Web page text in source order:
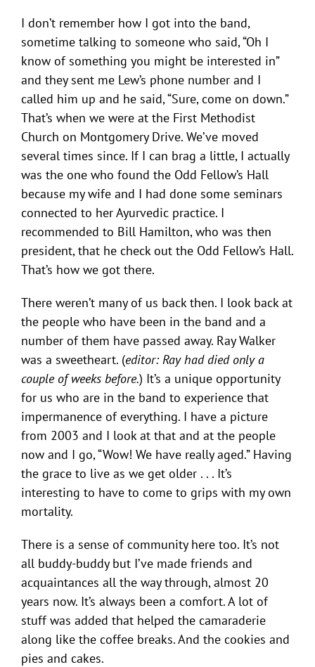
I don’t remember how I got into the band,
sometime talking to someone who said, “Oh I
know of something you might be interested in”
and they sent me Lew’s phone number and I
called him up and he said, “Sure, come on down.”
That’s when we were at the First Methodist
Church on Montgomery Drive. We’ve moved
several times since. If I can brag a little, I actually
was the one who found the Odd Fellow’s Hall
because my wife and I had done some seminars
connected to her Ayurvedic practice. I
recommended to Bill Hamilton, who was then
president, that he check out the Odd Fellow’s Hall.
That’s how we got there.
There weren’t many of us back then. I look back at
the people who have been in the band and a
number of them have passed away. Ray Walker
was a sweetheart. (editor: Ray had died only a
couple of weeks before.) It’s a unique opportunity
for us who are in the band to experience that
impermanence of everything. I have a picture
from 2003 and I look at that and at the people
now and I go, “Wow! We have really aged.” Having
the grace to live as we get older . . . It’s
interesting to have to come to grips with my own
mortality.
There is a sense of community here too. It’s not
all buddy-buddy but I’ve made friends and
acquaintances all the way through, almost 20
years now. It’s always been a comfort. A lot of
stuff was added that helped the camaraderie
along like the coffee breaks. And the cookies and
pies and cakes.